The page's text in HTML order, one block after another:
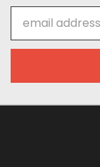
Address